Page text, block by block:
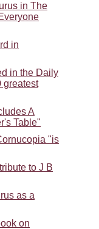
in The
in
in the Daily
greatest
A
Table"
"is
to J B
as a
on